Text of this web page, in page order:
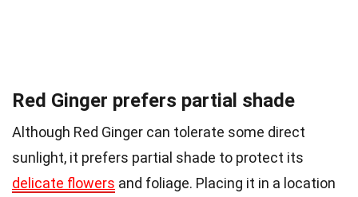
Red Ginger prefers partial shade
Although Red Ginger can tolerate some direct
sunlight, it prefers partial shade to protect its
delicate flowers and foliage. Placing it in a location